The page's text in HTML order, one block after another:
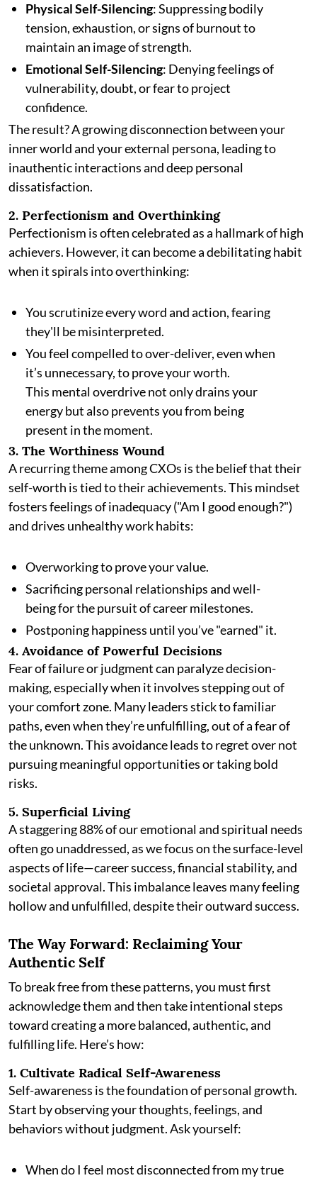
Physical Self-Silencing: Suppressing bodily
tension, exhaustion, or signs of burnout to
maintain an image of strength.
Emotional Self-Silencing: Denying feelings of
vulnerability, doubt, or fear to project
confidence.
The result? A growing disconnection between your
inner world and your external persona, leading to
inauthentic interactions and deep personal
dissatisfaction.
2. Perfectionism and Overthinking
Perfectionism is often celebrated as a hallmark of high
achievers. However, it can become a debilitating habit
when it spirals into overthinking:
You scrutinize every word and action, fearing
they'll be misinterpreted.
You feel compelled to over-deliver, even when
it’s unnecessary, to prove your worth.
This mental overdrive not only drains your
energy but also prevents you from being
present in the moment.
3. The Worthiness Wound
A recurring theme among CXOs is the belief that their
self-worth is tied to their achievements. This mindset
fosters feelings of inadequacy ("Am I good enough?")
and drives unhealthy work habits:
Overworking to prove your value.
Sacrificing personal relationships and well-
being for the pursuit of career milestones.
Postponing happiness until you’ve "earned" it.
4. Avoidance of Powerful Decisions
Fear of failure or judgment can paralyze decision-
making, especially when it involves stepping out of
your comfort zone. Many leaders stick to familiar
paths, even when they’re unfulfilling, out of a fear of
the unknown. This avoidance leads to regret over not
pursuing meaningful opportunities or taking bold
risks.
5. Superficial Living
A staggering 88% of our emotional and spiritual needs
often go unaddressed, as we focus on the surface-level
aspects of life—career success, financial stability, and
societal approval. This imbalance leaves many feeling
hollow and unfulfilled, despite their outward success.
The Way Forward: Reclaiming Your
Authentic Self
To break free from these patterns, you must first
acknowledge them and then take intentional steps
toward creating a more balanced, authentic, and
fulfilling life. Here’s how:
1. Cultivate Radical Self-Awareness
Self-awareness is the foundation of personal growth.
Start by observing your thoughts, feelings, and
behaviors without judgment. Ask yourself:
When do I feel most disconnected from my true